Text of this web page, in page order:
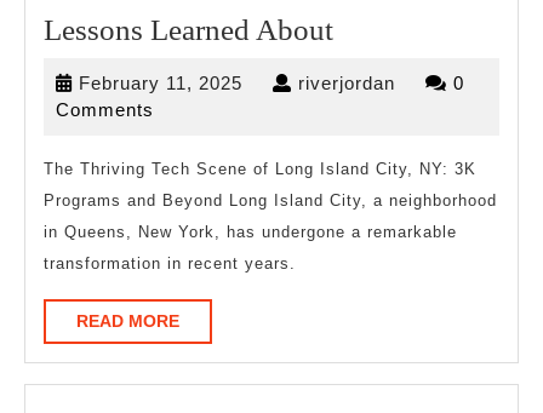
Lessons Learned AboutLessons
About
February 11, 2025 Februaryriverjordan riverjordan
0
Comments
The Thriving Tech Scene of Long Island City, NY: 3K
Programs and Beyond Long Island City, a neighborhood
in Queens, New York, has undergone a remarkable
transformation in recent years.
READ MOREREAD
MORE